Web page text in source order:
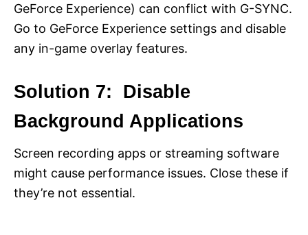
GeForce Experience) can conflict with G-SYNC.
Go to GeForce Experience settings and disable
any in-game overlay features.
Solution 7: Disable
Background Applications
Screen recording apps or streaming software
might cause performance issues. Close these if
they’re not essential.